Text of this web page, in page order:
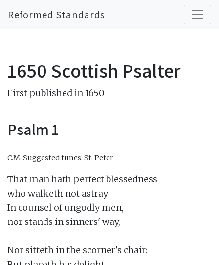
Reformed Standards
1650 Scottish Psalter
First published in 1650
Psalm 1
C.M. Suggested tunes: St. Peter
That man hath perfect blessedness
who walketh not astray
In counsel of ungodly men,
nor stands in sinners' way,
Nor sitteth in the scorner's chair: